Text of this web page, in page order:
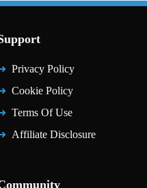
Privacy Policy
Cookie Policy
Terms Of Use
Affiliate Disclosure